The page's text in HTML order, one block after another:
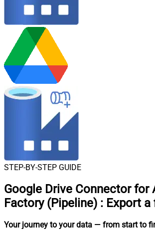
STEP-BY-STEP GUIDE
Google Drive Connector for
Factory (Pipeline) : Export a
Your journey to your data — from start to